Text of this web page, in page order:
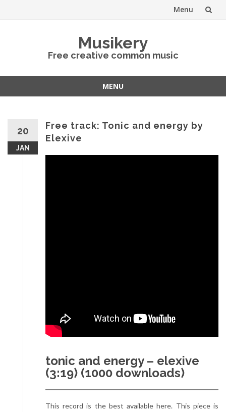
Menu
Musikery
Free creative common music
MENU
20
JAN
Free track: Tonic and energy by
Elexive
tonic and energy – elexive
(3:19) (1000 downloads)
This record is the best available here. This piece is